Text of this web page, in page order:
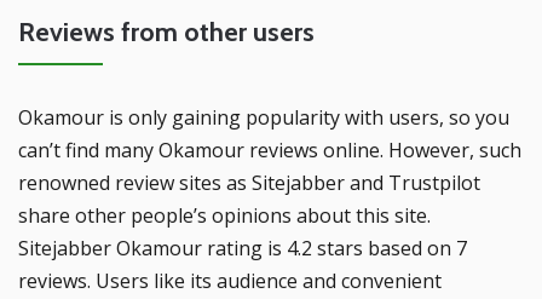
Reviews from other users
Okamour is only gaining popularity with users, so you
can’t find many Okamour reviews online. However, such
renowned review sites as Sitejabber and Trustpilot
share other people’s opinions about this site.
Sitejabber Okamour rating is 4.2 stars based on 7
reviews. Users like its audience and convenient